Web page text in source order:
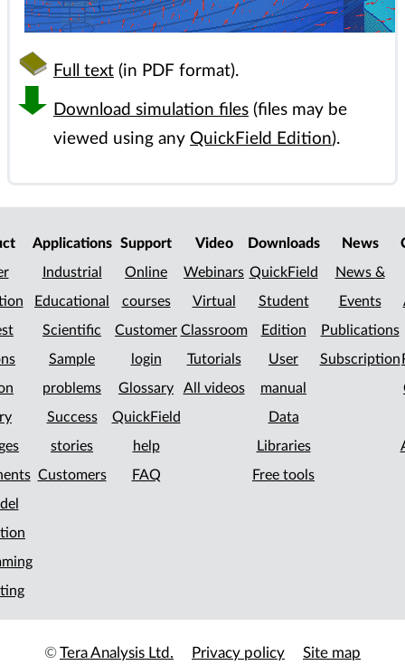
Full text (in PDF format).
Download simulation files (files may be
viewed using any QuickField Edition).
Applications
Industrial
Educational
Scientific
Sample
problems
Success
stories
Customers
Support
Online
courses
Customer
login
Glossary
QuickField
help
FAQ
Video
Webinars
Virtual
Classroom
Tutorials
All videos
Downloads
QuickField
Student
Edition
User
manual
Data
Libraries
Free tools
News
News &
Events
Publications
Subscription
©Tera Analysis Ltd. Privacy policy Site map